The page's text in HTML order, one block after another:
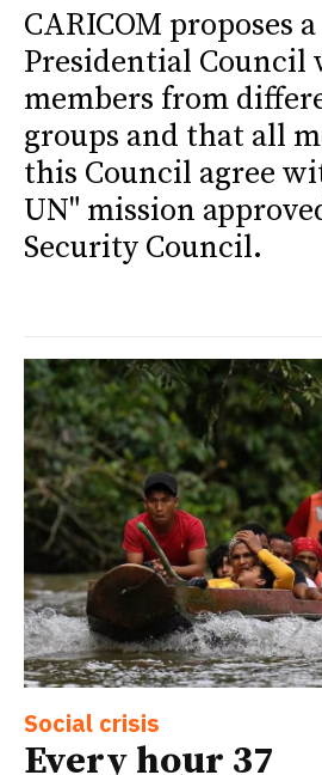
CARICOM proposes
Presidential Council
members from
groups and that all
this Council agree
UN" mission
Security Council.
Social crisis
Every hour 37